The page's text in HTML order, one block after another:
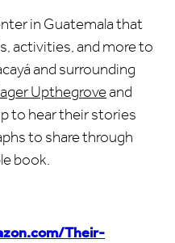
in Guatemala that
activities, and more to
and surrounding
Upthegroveand
to hear their stories
to share through
book.
Their-